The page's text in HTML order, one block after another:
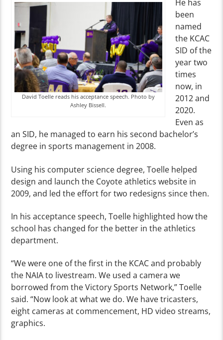
David Toelle reads his acceptance speech. Photo by
Ashley Bissell.
He has
been
named
the KCAC
SID of the
year two
times
now, in
2012 and
2020.
Even as
an SID, he managed to earn his second bachelor’s
degree in sports management in 2008.
Using his computer science degree, Toelle helped
design and launch the Coyote athletics website in
2009, and led the effort for two redesigns since then.
In his acceptance speech, Toelle highlighted how the
school has changed for the better in the athletics
department.
“We were one of the first in the KCAC and probably
the NAIA to livestream. We used a camera we
borrowed from the Victory Sports Network,” Toelle
said. “Now look at what we do. We have tricasters,
eight cameras at commencement, HD video streams,
graphics.